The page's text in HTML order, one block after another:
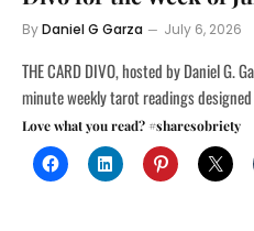
ByDaniel G Garza July 6, 2026
THE CARD DIVO, hosted by Daniel G.
minute weekly tarot readings
Love what you read? #sharesobriety